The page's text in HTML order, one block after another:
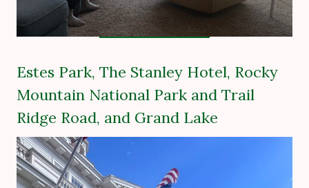
Estes Park, The Stanley Hotel, Rocky
Mountain National Park and Trail
Ridge Road, and Grand Lake